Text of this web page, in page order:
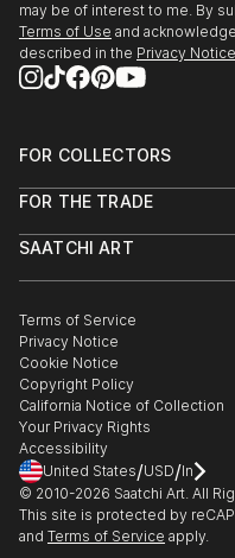
may be of interest to me. By
Terms of Use and
described in the Privacy Notice
FOR COLLECTORS
Help Center
Commissions
Gift Card
FOR THE TRADE
Trade Program
Healthcare
Multi Family & Residential
Contact Art Consultant
SAATCHI ART
The Other Art Fair
Sell on Saatchi Art
Affiliate Program
Careers
Contact Support
Terms of Service
Privacy Notice
Cookie Notice
Copyright Policy
California Notice of Collection
Your Privacy Rights
Accessibility
United States/USD/In
© 2010-2026 Saatchi Art. All
This site is protected by
and Terms of Service apply.